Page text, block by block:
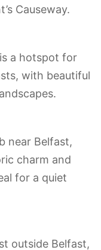
Causeway.
a hotspot for
with beautiful
near Belfast,
charm and
for a quiet
outside Belfast,